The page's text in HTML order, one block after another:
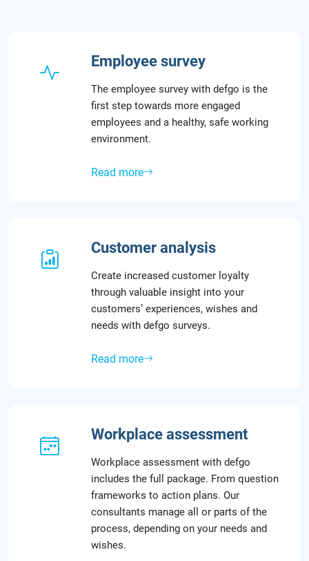
Employee survey
The employee survey with defgo is the
first step towards more engaged
employees and a healthy, safe working
environment.
Read more
Customer analysis
Create increased customer loyalty
through valuable insight into your
customers’ experiences, wishes and
needs with defgo surveys.
Read more
Workplace assessment
Workplace assessment with defgo
includes the full package. From question
frameworks to action plans. Our
consultants manage all or parts of the
process, depending on your needs and
wishes.